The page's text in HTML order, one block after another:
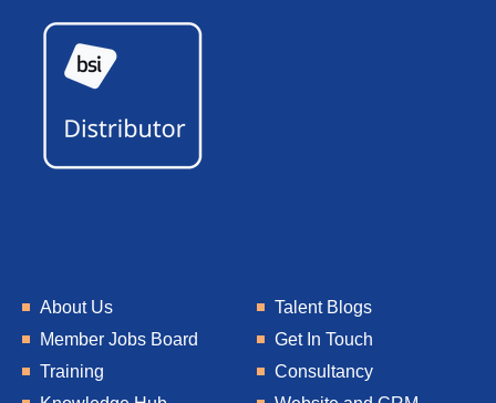
About Us
Member Jobs Board
Training
Talent Blogs
Get In Touch
Consultancy